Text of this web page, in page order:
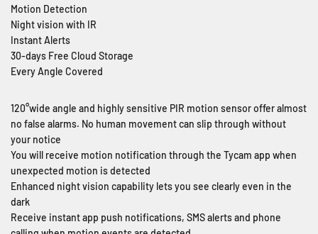
Motion Detection
Night vision with IR
Instant Alerts
30-days Free Cloud Storage
Every Angle Covered
120°wide angle and highly sensitive PIR motion sensor offer almost
no false alarms. No human movement can slip through without
your notice
You will receive motion notification through the Tycam app when
unexpected motion is detected
Enhanced night vision capability lets you see clearly even in the
dark
Receive instant app push notifications, SMS alerts and phone